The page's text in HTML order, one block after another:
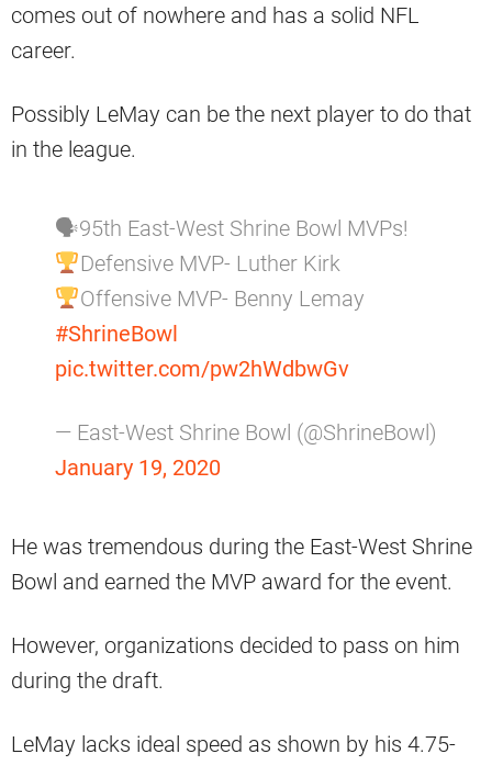
comes out of nowhere and has a solid NFL
career.
Possibly LeMay can be the next player to do that
in the league.
🗣95th East-West Shrine Bowl MVPs!
Defensive MVP- Luther Kirk
Offensive MVP- Benny Lemay
#ShrineBowl
pic.twitter.com/pw2hWdbwGv
— East-West Shrine Bowl (@ShrineBowl)
January 19, 2020
He was tremendous during the East-West Shrine
Bowl and earned the MVP award for the event.
However, organizations decided to pass on him
during the draft.
LeMay lacks ideal speed as shown by his 4.75-